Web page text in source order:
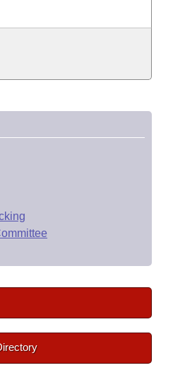
Business Meetings